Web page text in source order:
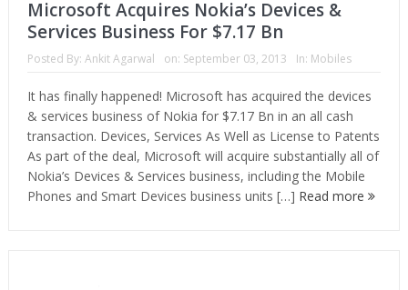
Microsoft Acquires Nokia’s Devices &
Services Business For $7.17 Bn
Posted By: Ankit Agarwal on: September 03, 2013 In: Mobiles
It has finally happened! Microsoft has acquired the devices
& services business of Nokia for $7.17 Bn in an all cash
transaction. Devices, Services As Well as License to Patents
As part of the deal, Microsoft will acquire substantially all of
Nokia’s Devices & Services business, including the Mobile
Phones and Smart Devices business units […] Read more